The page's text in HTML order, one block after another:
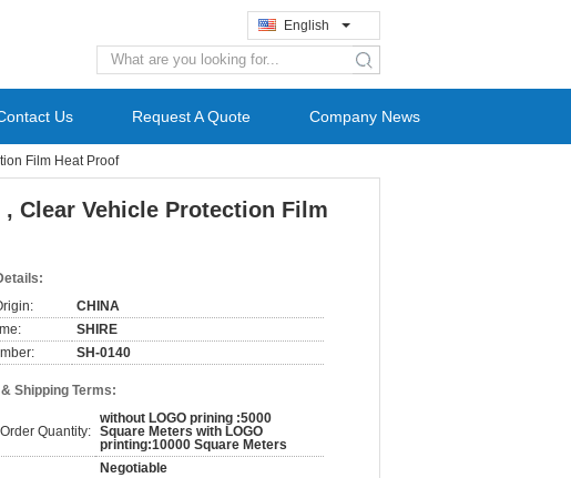
English
search
Us Request A Quote Company News
Film Heat Proof
Clear Vehicle Protection Film
CHINA
SHIRE
SH-0140
Shipping Terms:
Quantity:
without LOGO prining :5000
Square Meters with LOGO
printing:10000 Square Meters
Negotiable